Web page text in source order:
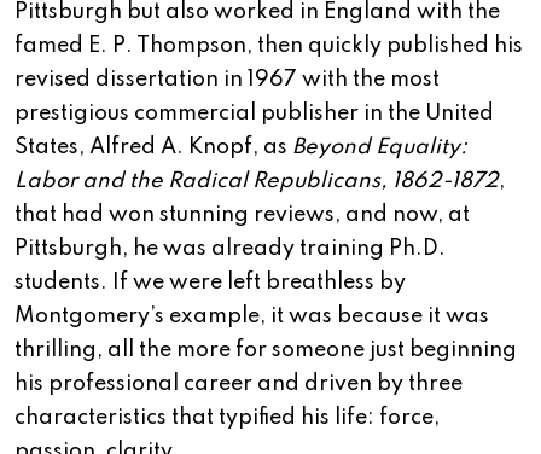
Pittsburgh but also worked in England with the
famed E. P. Thompson, then quickly published his
revised dissertation in 1967 with the most
prestigious commercial publisher in the United
States, Alfred A. Knopf, as Beyond Equality:
Labor and the Radical Republicans, 1862-1872,
that had won stunning reviews, and now, at
Pittsburgh, he was already training Ph.D.
students. If we were left breathless by
Montgomery’s example, it was because it was
thrilling, all the more for someone just beginning
his professional career and driven by three
characteristics that typified his life: force,